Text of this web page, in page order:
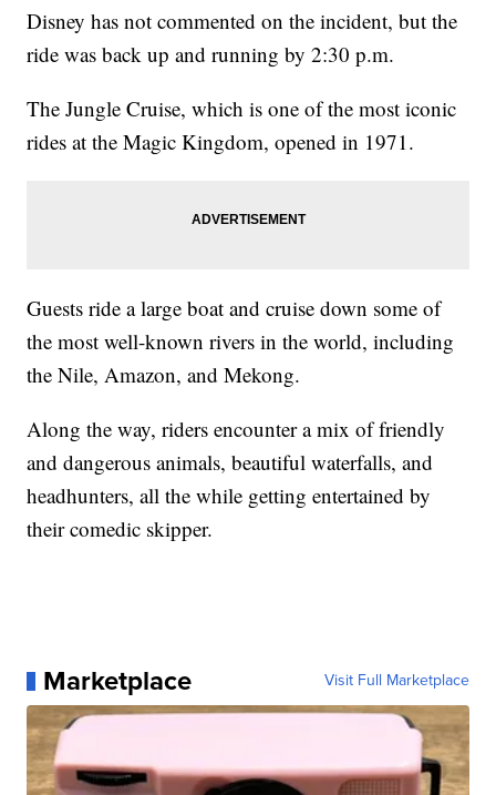
Disney has not commented on the incident, but the
ride was back up and running by 2:30 p.m.
The Jungle Cruise, which is one of the most iconic
rides at the Magic Kingdom, opened in 1971.
Guests ride a large boat and cruise down some of
the most well-known rivers in the world, including
the Nile, Amazon, and Mekong.
Along the way, riders encounter a mix of friendly
and dangerous animals, beautiful waterfalls, and
headhunters, all the while getting entertained by
their comedic skipper.
Marketplace Visit Full Marketplace